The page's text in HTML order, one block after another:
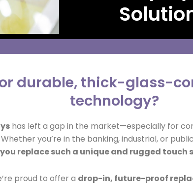
durable, thick-glass-
technology?
has left a gap in the market—especially for
Whether you’re in the banking, industrial, or
you replace such a unique and rugged touch
proud to offer a drop-in, future-proof